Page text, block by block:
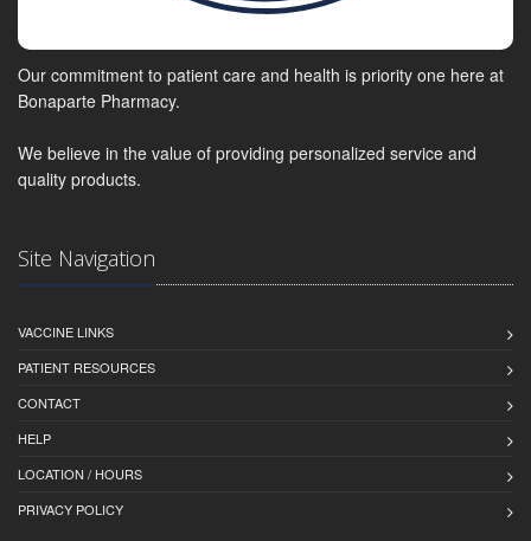
Our commitment to patient care and health is priority one here at
Bonaparte Pharmacy.
We believe in the value of providing personalized service and
quality products.
Site Navigation
VACCINE LINKS
PATIENT RESOURCES
CONTACT
HELP
LOCATION / HOURS
PRIVACY POLICY